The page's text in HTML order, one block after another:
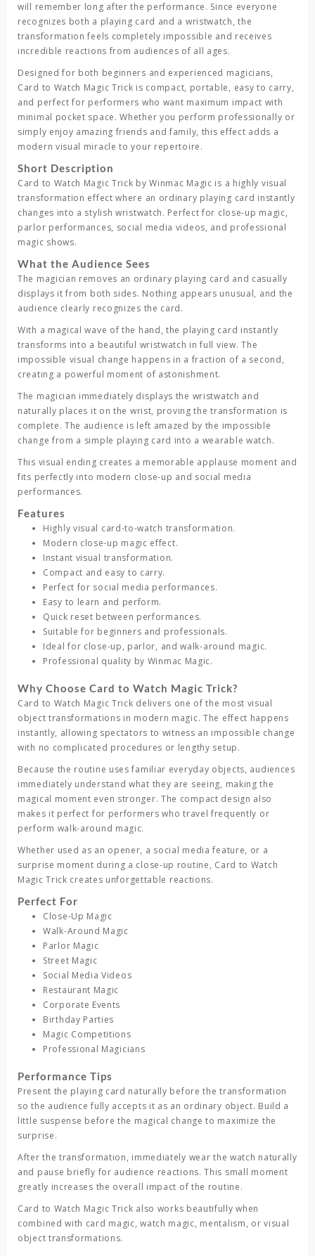
will remember long after the performance. Since everyone
recognizes both a playing card and a wristwatch, the
transformation feels completely impossible and receives
incredible reactions from audiences of all ages.
Designed for both beginners and experienced magicians,
Card to Watch Magic Trick is compact, portable, easy to carry,
and perfect for performers who want maximum impact with
minimal pocket space. Whether you perform professionally or
simply enjoy amazing friends and family, this effect adds a
modern visual miracle to your repertoire.
Short Description
Card to Watch Magic Trick byWinmac Magic is a highly visual
transformation effect where an ordinary playing card instantly
changes into a stylish wristwatch. Perfect for close-up magic,
parlor performances, social media videos, and professional
magic shows.
What the Audience Sees
The magician removes an ordinary playing card and casually
displays it from both sides. Nothing appears unusual, and the
audience clearly recognizes the card.
With a magical wave of the hand, the playing card instantly
transforms into a beautiful wristwatch in full view. The
impossible visual change happens in a fraction of a second,
creating a powerful moment of astonishment.
The magician immediately displays the wristwatch and
naturally places it on the wrist, proving the transformation is
complete. The audience is left amazed by the impossible
change from a simple playing card into a wearable watch.
This visual ending creates a memorable applause moment and
fits perfectly into modern close-up and social media
performances.
Features
Highly visual card-to-watch transformation.
Modern close-up magic effect.
Instant visual transformation.
Compact and easy to carry.
Perfect for social media performances.
Easy to learn and perform.
Quick reset between performances.
Suitable for beginners and professionals.
Ideal for close-up, parlor, and walk-around magic.
Professional quality by Winmac Magic.
Why Choose Card to Watch Magic Trick?
Card to Watch Magic Trick delivers one of the most visual
object transformations in modern magic. The effect happens
instantly, allowing spectators to witness an impossible change
with no complicated procedures or lengthy setup.
Because the routine uses familiar everyday objects, audiences
immediately understand what they are seeing, making the
magical moment even stronger. The compact design also
makes it perfect for performers who travel frequently or
perform walk-around magic.
Whether used as an opener, a social media feature, or a
surprise moment during a close-up routine, Card to Watch
Magic Trick creates unforgettable reactions.
Perfect For
Close-Up Magic
Walk-Around Magic
Parlor Magic
Street Magic
Social Media Videos
Restaurant Magic
Corporate Events
Birthday Parties
Magic Competitions
Professional Magicians
Performance Tips
Present the playing card naturally before the transformation
so the audience fully accepts it as an ordinary object. Build a
little suspense before the magical change to maximize the
surprise.
After the transformation, immediately wear the watch naturally
and pause briefly for audience reactions. This small moment
greatly increases the overall impact of the routine.
Card to Watch Magic Trick also works beautifully when
combined with card magic, watch magic, mentalism, or visual
object transformations.